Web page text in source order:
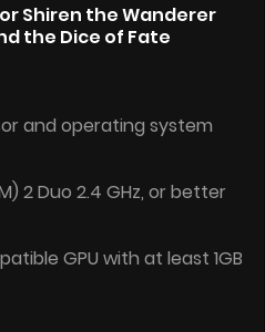
Shiren the Wanderer
the Dice of Fate
and operating system
2 Duo 2.4 GHz, or better
GPU with at least 1GB